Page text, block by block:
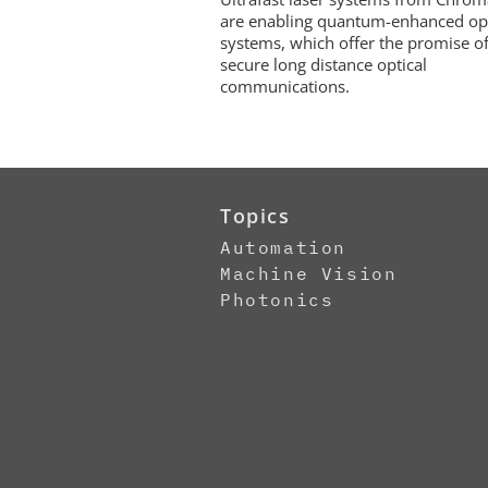
are enabling quantum-enhanced
systems, which offer the promise
secure long distance optical
communications.
Topics
Automation
Machine Vision
Photonics